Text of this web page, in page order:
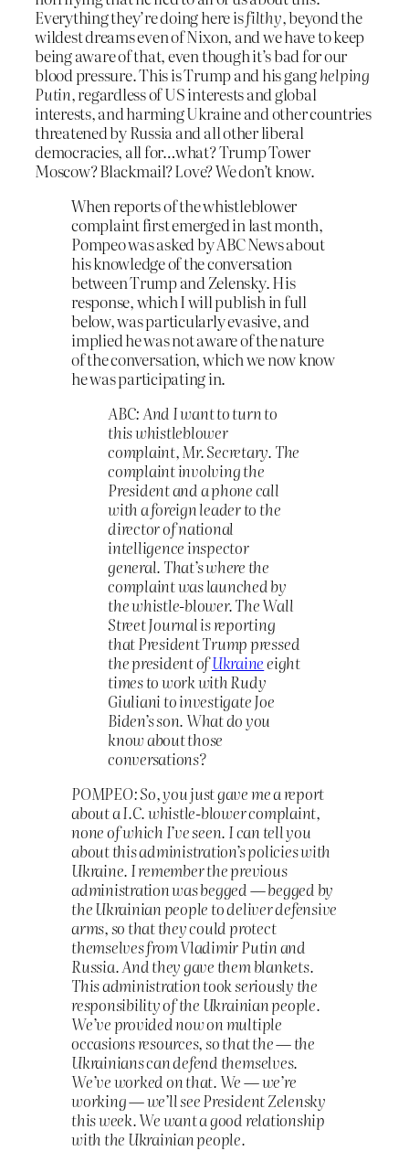
Everything they’re doing here isfilthy, beyond the
wildest dreams even of Nixon, and we have to keep
being aware of that, even though it’s bad for our
blood pressure. This is Trump and his ganghelping
Putin, regardless of US interests and global
interests, and harming Ukraine and other countries
threatened by Russia and all other liberal
democracies, all for…what? Trump Tower
Moscow? Blackmail? Love? We don’t know.
When reports of the whistleblower
complaint first emerged in last month,
Pompeo was asked by ABC News about
his knowledge of the conversation
between Trump and Zelensky. His
response, which I will publish in full
below, was particularly evasive, and
implied he was not aware of the nature
of the conversation, which we now know
he was participating in.
ABC: And I want to turn to
this whistleblower
complaint, Mr. Secretary. The
complaint involving the
President and a phone call
with a foreign leader to the
director of national
intelligence inspector
general. That’s where the
complaint was launched by
the whistle-blower. The Wall
Street Journal is reporting
that President Trump pressed
the president ofUkraineeight
times to work with Rudy
Giuliani to investigate Joe
Biden’s son. What do you
know about those
conversations?
POMPEO: So, you just gave me a report
about a I.C. whistle-blower complaint,
none of which I’ve seen. I can tell you
about this administration’s policies with
Ukraine. I remember the previous
administration was begged — begged by
the Ukrainian people to deliver defensive
arms, so that they could protect
themselves from Vladimir Putin and
Russia. And they gave them blankets.
This administration took seriously the
responsibility of the Ukrainian people.
We’ve provided now on multiple
occasions resources, so that the — the
Ukrainians can defend themselves.
We’ve worked on that. We — we’re
working — we’ll see President Zelensky
this week. We want a good relationship
with the Ukrainian people.